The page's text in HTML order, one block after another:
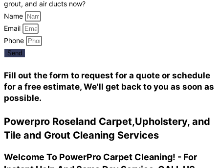
grout, and air ducts now?
Name
Email
Phone
Send
Fill out the form to request for a quote or schedule
for a free estimate, We'll get back to you as soon as
possible.
Powerpro Roseland Carpet,Upholstery, and
Tile and Grout Cleaning Services
Welcome To PowerPro Carpet Cleaning! - For